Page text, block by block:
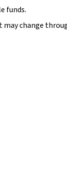
funds.
may change